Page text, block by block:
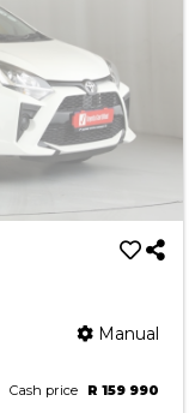
Manual
Cash price R 159 990